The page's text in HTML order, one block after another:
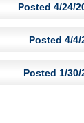
Posted 4/24/
Posted 4/4/
Posted 1/30/